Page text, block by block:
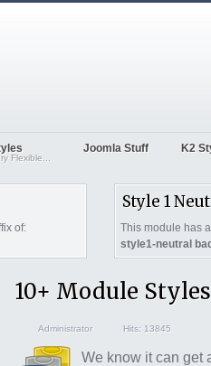
Flexible...
Joomla Stuff K2
of:
Style 1
This module has
style1-neutral
10+ Module Styles
Administrator Hits: 13845
We know it can get